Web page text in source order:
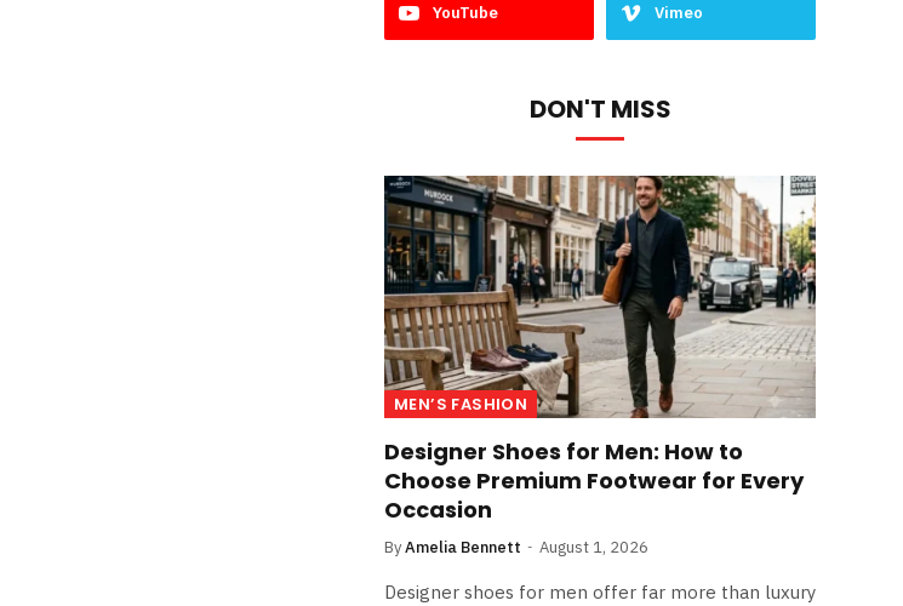
YouTube Vimeo
DON'T MISS
MEN’S FASHION
Designer Shoes for Men: How to
Choose Premium Footwear for Every
Occasion
ByAmelia Bennett August 1, 2026
Designer shoes for men offer far more than luxury